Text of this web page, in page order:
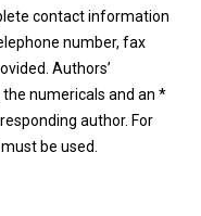
contact information
number, fax
Authors’
numericals and an *
author. For
be used.